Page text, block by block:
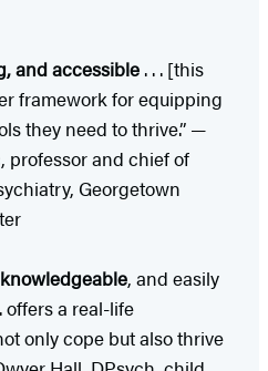
and accessible . . . [this
framework for equipping
they need to thrive.” —
professor and chief of
Georgetown
, and easily
offers a real-life
only cope but also thrive